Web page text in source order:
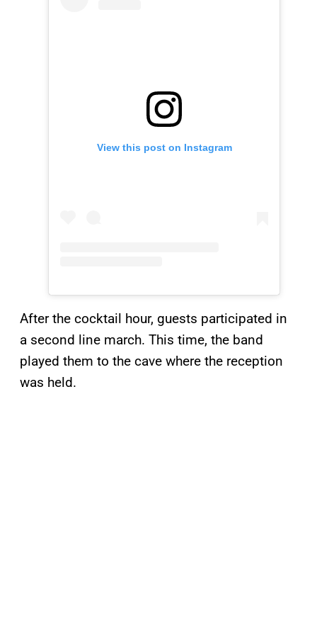
View this post on Instagram
After the cocktail hour, guests participated in
a second line march. This time, the band
played them to the cave where the reception
was held.